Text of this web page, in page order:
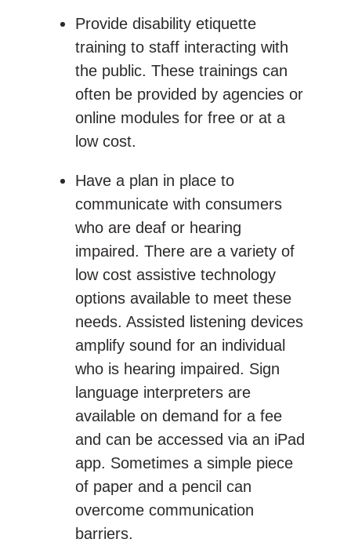
Provide disability etiquette
training to staff interacting with
the public. These trainings can
often be provided by agencies or
online modules for free or at a
low cost.
Have a plan in place to
communicate with consumers
who are deaf or hearing
impaired. There are a variety of
low cost assistive technology
options available to meet these
needs. Assisted listening devices
amplify sound for an individual
who is hearing impaired. Sign
language interpreters are
available on demand for a fee
and can be accessed via an iPad
app. Sometimes a simple piece
of paper and a pencil can
overcome communication
barriers.